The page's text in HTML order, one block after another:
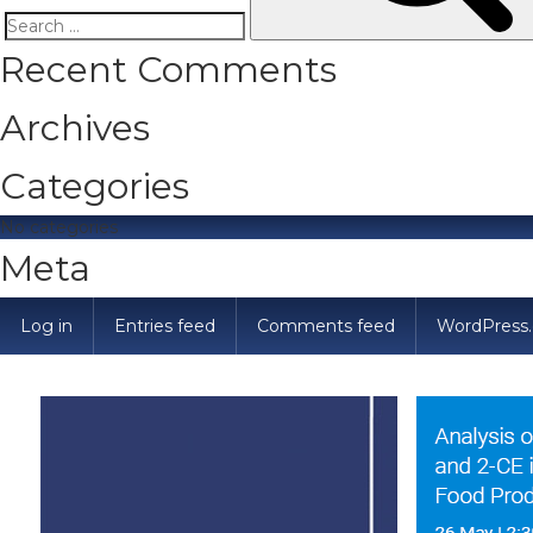
Search
for:
Recent Comments
Archives
Categories
No categories
Meta
Log in Entries feed Comments feed